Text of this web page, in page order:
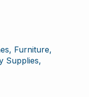
Furniture,
Supplies,